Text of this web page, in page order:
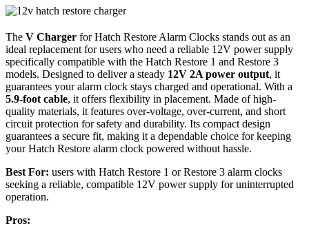
The V Charger for Hatch Restore Alarm Clocks stands out as an
ideal replacement for users who need a reliable 12V power supply
specifically compatible with the Hatch Restore 1 and Restore 3
models. Designed to deliver a steady 12V 2A power output, it
guarantees your alarm clock stays charged and operational. With a
5.9-foot cable, it offers flexibility in placement. Made of high-
quality materials, it features over-voltage, over-current, and short
circuit protection for safety and durability. Its compact design
guarantees a secure fit, making it a dependable choice for keeping
your Hatch Restore alarm clock powered without hassle.
Best For: users with Hatch Restore 1 or Restore 3 alarm clocks
seeking a reliable, compatible 12V power supply for uninterrupted
operation.
Pros: